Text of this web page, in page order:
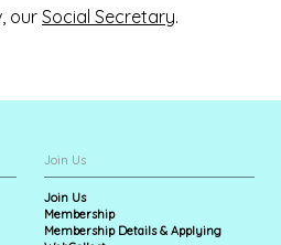
our Social Secretary.
Join Us
Join Us
Membership
Membership Details & Applying